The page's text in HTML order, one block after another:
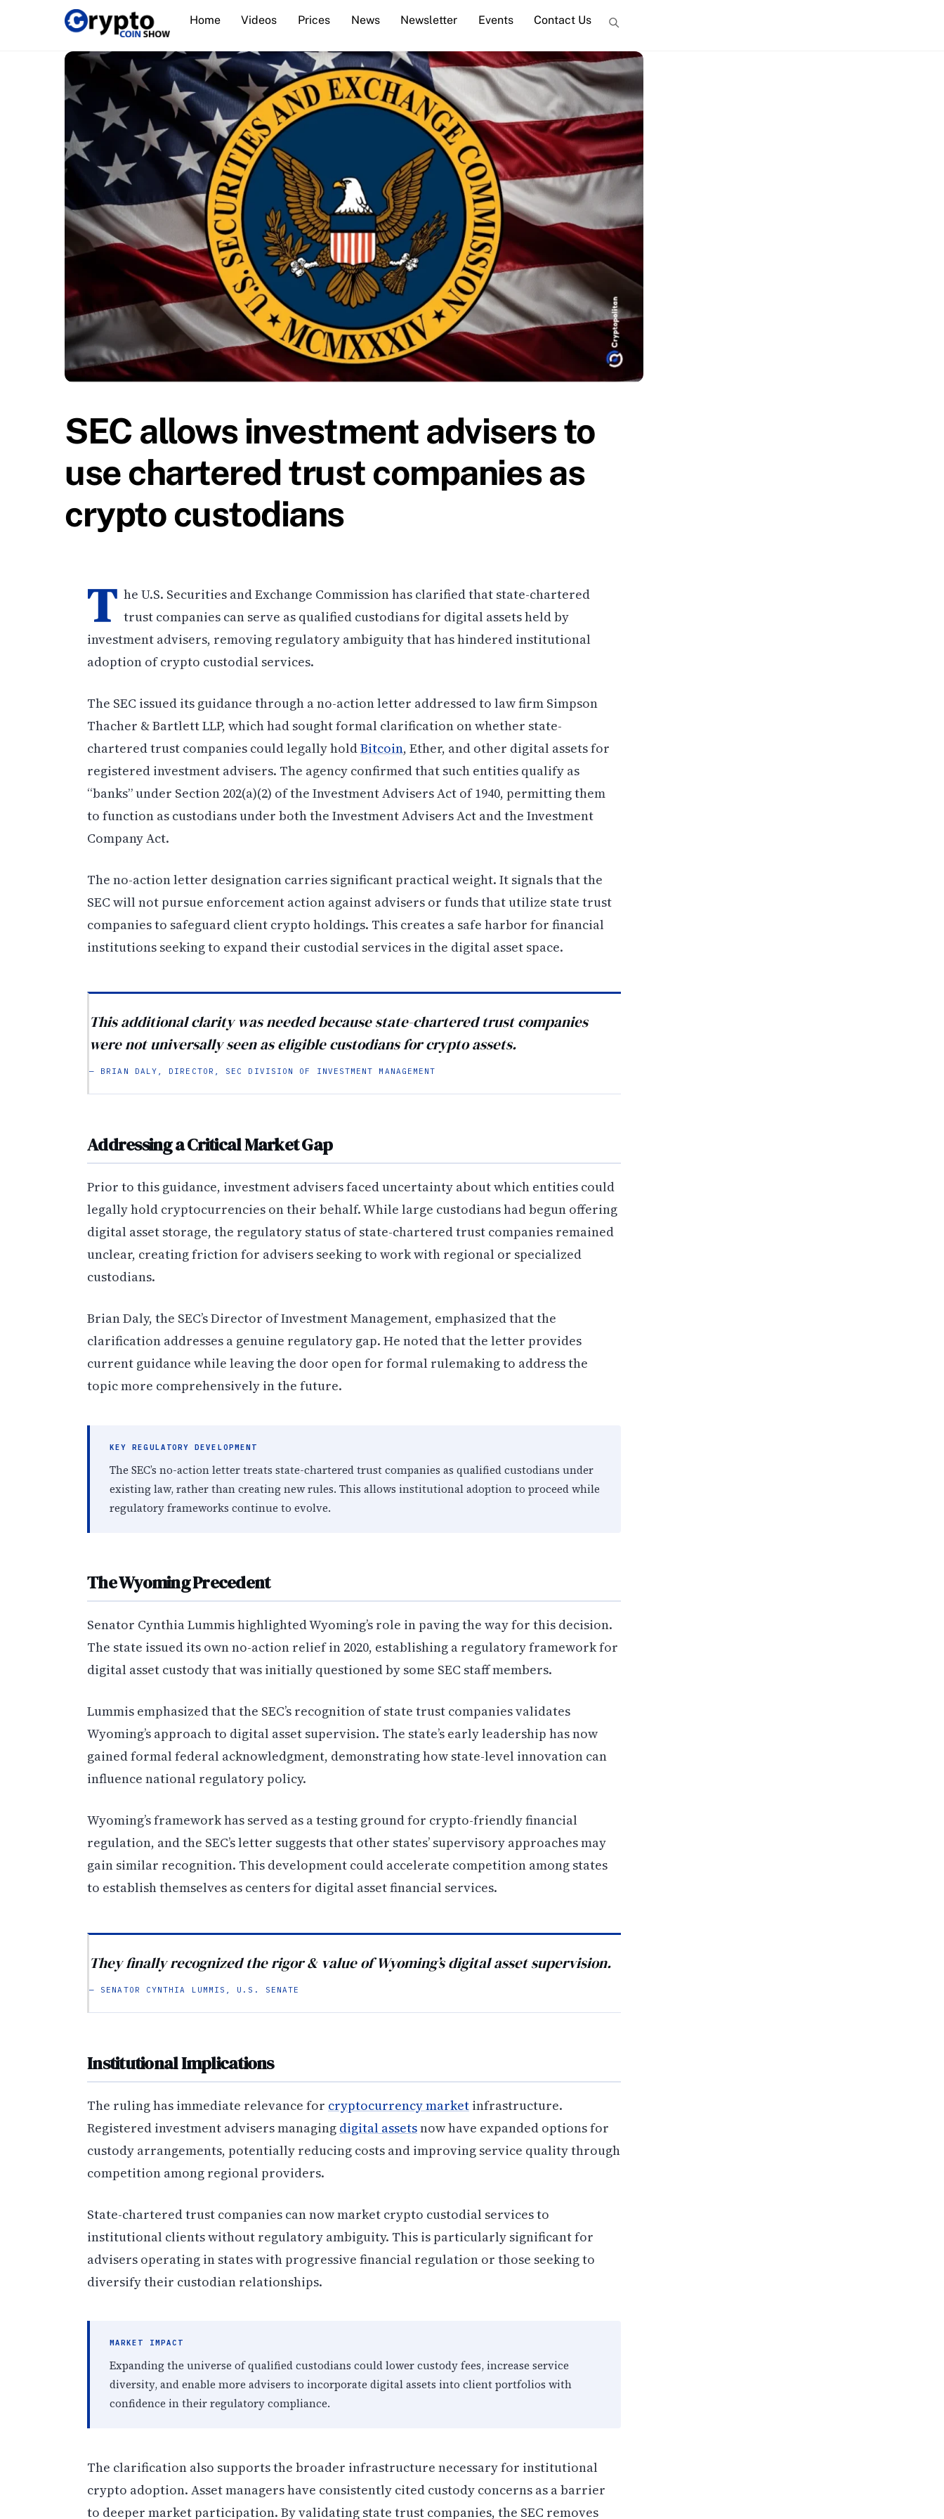
Home Videos Prices News Newsletter Events Contact Us
SEC allows investment advisers to
use chartered trust companies as
crypto custodians
T he U.S. Securities and Exchange Commission has clarified that state-chartered
trust companies can serve as qualified custodians for digital assets held by
investment advisers, removing regulatory ambiguity that has hindered institutional
adoption of crypto custodial services.
The SEC issued its guidance through a no-action letter addressed to law firm Simpson
Thacher & Bartlett LLP, which had sought formal clarification on whether state-
chartered trust companies could legally holdBitcoin, Ether, and other digital assets for
registered investment advisers. The agency confirmed that such entities qualify as
“banks” under Section 202(a)(2) of the Investment Advisers Act of 1940, permitting them
to function as custodians under both the Investment Advisers Act and the Investment
Company Act.
The no-action letter designation carries significant practical weight. It signals that the
SEC will not pursue enforcement action against advisers or funds that utilize state trust
companies to safeguard client crypto holdings. This creates a safe harbor for financial
institutions seeking to expand their custodial services in the digital asset space.
This additional clarity was needed because state-chartered trust companies
were not universally seen as eligible custodians for crypto assets.
— BRIAN DALY, DIRECTOR, SEC DIVISION OF INVESTMENT MANAGEMENT
Addressing a Critical Market Gap
Prior to this guidance, investment advisers faced uncertainty about which entities could
legally hold cryptocurrencies on their behalf. While large custodians had begun offering
digital asset storage, the regulatory status of state-chartered trust companies remained
unclear, creating friction for advisers seeking to work with regional or specialized
custodians.
Brian Daly, the SEC’s Director of Investment Management, emphasized that the
clarification addresses a genuine regulatory gap. He noted that the letter provides
current guidance while leaving the door open for formal rulemaking to address the
topic more comprehensively in the future.
KEY REGULATORY DEVELOPMENT
The SEC’s no-action letter treats state-chartered trust companies as qualified custodians under
existing law, rather than creating new rules. This allows institutional adoption to proceed while
regulatory frameworks continue to evolve.
The Wyoming Precedent
Senator Cynthia Lummis highlighted Wyoming’s role in paving the way for this decision.
The state issued its own no-action relief in 2020, establishing a regulatory framework for
digital asset custody that was initially questioned by some SEC staff members.
Lummis emphasized that the SEC’s recognition of state trust companies validates
Wyoming’s approach to digital asset supervision. The state’s early leadership has now
gained formal federal acknowledgment, demonstrating how state-level innovation can
influence national regulatory policy.
Wyoming’s framework has served as a testing ground for crypto-friendly financial
regulation, and the SEC’s letter suggests that other states’ supervisory approaches may
gain similar recognition. This development could accelerate competition among states
to establish themselves as centers for digital asset financial services.
They finally recognized the rigor & value of Wyoming’s digital asset supervision.
— SENATOR CYNTHIA LUMMIS, U.S. SENATE
Institutional Implications
The ruling has immediate relevance for cryptocurrency market infrastructure.
Registered investment advisers managing digital assetsnow have expanded options for
custody arrangements, potentially reducing costs and improving service quality through
competition among regional providers.
State-chartered trust companies can now market crypto custodial services to
institutional clients without regulatory ambiguity. This is particularly significant for
advisers operating in states with progressive financial regulation or those seeking to
diversify their custodian relationships.
MARKET IMPACT
Expanding the universe of qualified custodians could lower custody fees, increase service
diversity, and enable more advisers to incorporate digital assets into client portfolios with
confidence in their regulatory compliance.
The clarification also supports the broader infrastructure necessary for institutional
crypto adoption. Asset managers have consistently cited custody concerns as a barrier
to deeper market participation. By validating state trust companies, the SEC removes